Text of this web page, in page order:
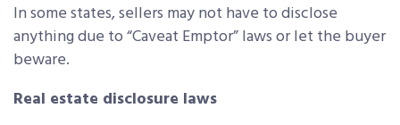
In some states, sellers may not have to disclose
anything due to “Caveat Emptor” laws or let the buyer
beware.
Real estate disclosure laws